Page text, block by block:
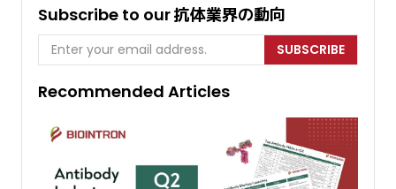
Subscribe to our 抗体業界の動向
SUBSCRIBE
Recommended Articles